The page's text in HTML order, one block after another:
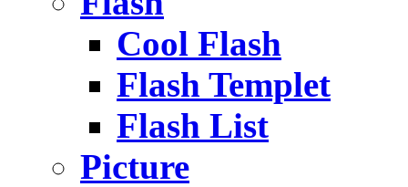
Cool Flash
Flash Templet
Flash List
Picture